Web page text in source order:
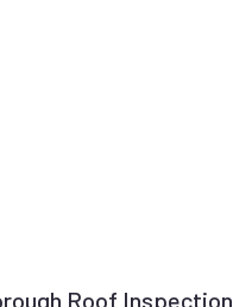
Roof Inspection